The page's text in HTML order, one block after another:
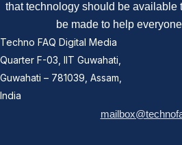
that technology should be available
be made to help
Techno FAQ Digital Media
Quarter F-03, IIT Guwahati,
Guwahati – 781039, Assam,
India